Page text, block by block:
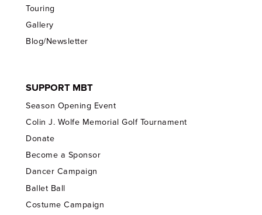
Touring
Gallery
Blog/Newsletter
SUPPORT MBT
Season Opening Event
Colin J. Wolfe Memorial Golf Tournament
Donate
Become a Sponsor
Dancer Campaign
Ballet Ball
Costume Campaign